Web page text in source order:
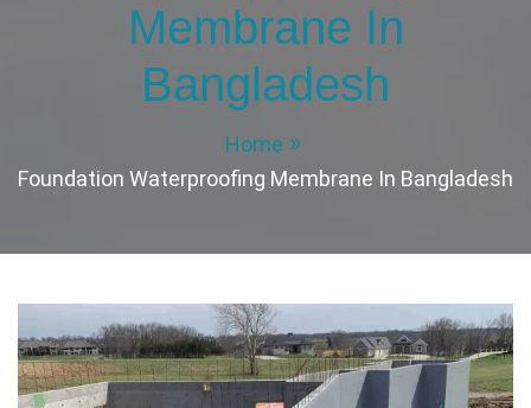
Membrane In
Bangladesh
Home
Foundation Waterproofing Membrane In Bangladesh